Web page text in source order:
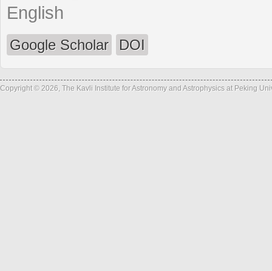
English
Google Scholar DOI
Copyright © 2026, The Kavli Institute for Astronomy and Astrophysics at Peking